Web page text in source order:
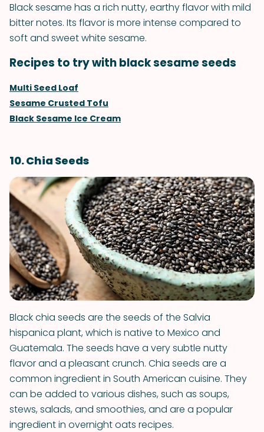
Black sesame has a rich nutty, earthy flavor with mild
bitter notes. Its flavor is more intense compared to
soft and sweet white sesame.
Recipes to try with black sesame seeds
Multi Seed Loaf
Sesame Crusted Tofu
Black Sesame Ice Cream
10. Chia Seeds
Black chia seeds are the seeds of the Salvia
hispanica plant, which is native to Mexico and
Guatemala. The seeds have a very subtle nutty
flavor and a pleasant crunch. Chia seeds are a
common ingredient in South American cuisine. They
can be added to various dishes, such as soups,
stews, salads, and smoothies, and are a popular
ingredient in overnight oats recipes.